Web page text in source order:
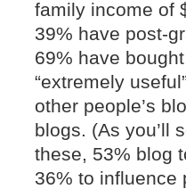
family income of
39% have post-
69% have
“extremely
other people’s
blogs. (As you’ll
these, 53% blog
36% to influence